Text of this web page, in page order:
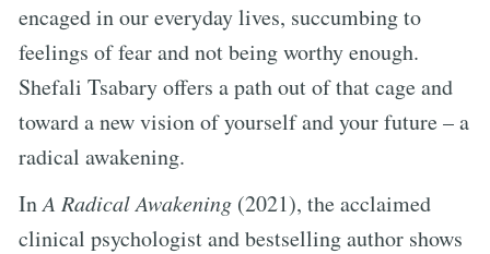
encaged in our everyday lives, succumbing to
feelings of fear and not being worthy enough.
Shefali Tsabary offers a path out of that cage and
toward a new vision of yourself and your future – a
radical awakening.
InA Radical Awakening (2021), the acclaimed
clinical psychologist and bestselling author shows